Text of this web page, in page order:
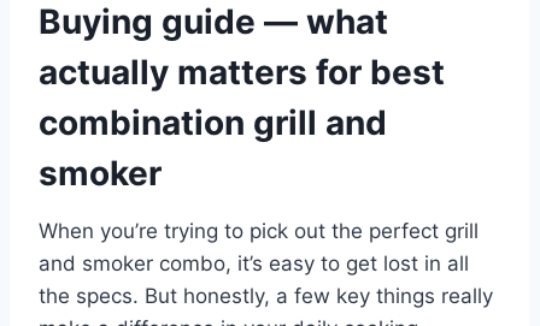
Buying guide — what
actually matters for best
combination grill and
smoker
When you’re trying to pick out the perfect grill
and smoker combo, it’s easy to get lost in all
the specs. But honestly, a few key things really